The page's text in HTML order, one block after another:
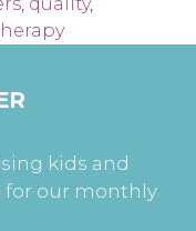
kids and
for our monthly